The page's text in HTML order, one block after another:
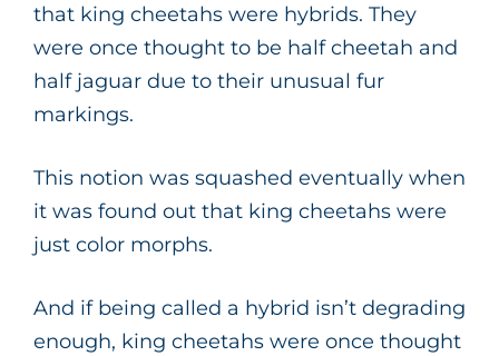
that king cheetahs were hybrids. They
were once thought to be half cheetah and
half jaguar due to their unusual fur
markings.
This notion was squashed eventually when
it was found out that king cheetahs were
just color morphs.
And if being called a hybrid isn’t degrading
enough, king cheetahs were once thought